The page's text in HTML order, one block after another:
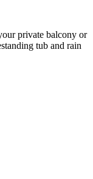
private balcony or
tub and rain